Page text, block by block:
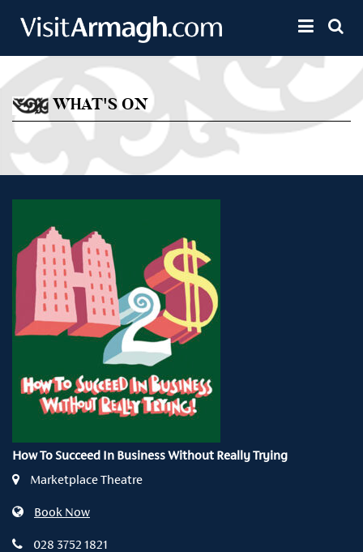
Toggle
WHAT'S ON
How To Succeed In Business Without Really Trying
Marketplace Theatre
Book Now
028 3752 1821